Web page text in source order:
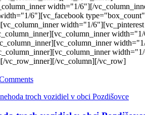
width="1/6"][/
6"][vc_facebook
width="1/6"][vc_pinterest
vc_row_inner][/vc_column][/vc_row]